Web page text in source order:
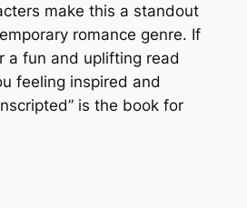
make this a standout
romance genre. If
a fun and uplifting read
feeling inspired and
is the book for